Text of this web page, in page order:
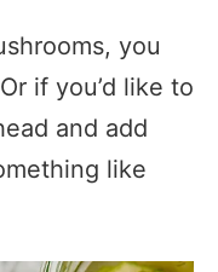
you
if you’d like to
and add
like